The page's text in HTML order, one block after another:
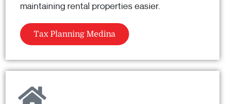
maintaining rental properties easier.
Tax Planning Medina